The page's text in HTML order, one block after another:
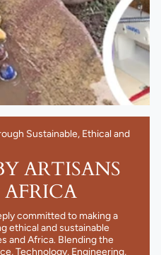
Sustainable, Ethical and
ARTISANS
committed to making a
ethical and sustainable
and Africa. Blending the
Technology, Engineering,